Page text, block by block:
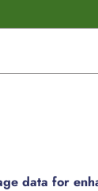
data for